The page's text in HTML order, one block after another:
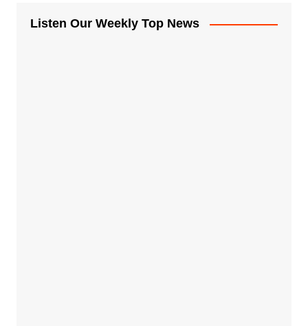
Listen Our Weekly Top News